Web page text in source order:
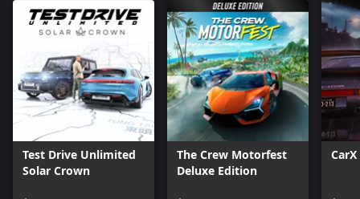
Test Drive Unlimited
Solar Crown
The Crew Motorfest
Deluxe Edition